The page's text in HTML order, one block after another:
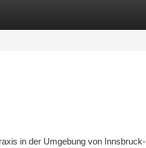
in der Umgebung von